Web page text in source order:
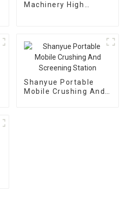
Machinery High
Shanyue Portable
Mobile Crushing And